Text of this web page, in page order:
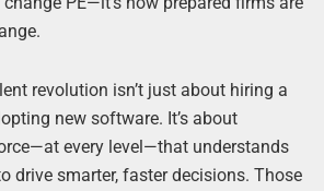
revolution isn’t just about hiring a
new software. It’s about
every level—that understands
drive smarter, faster decisions. Those